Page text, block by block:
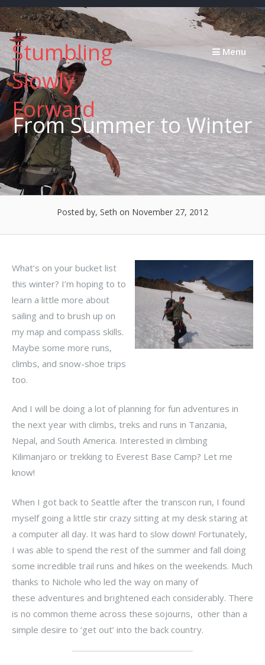
Skip
to
content
Stumbling
Slowly
Forward
Menu
From Summer to Winter
Posted by, Seth on November 27, 2012
What’s on your bucket list
this winter? I’m hoping to to
learn a little more about
sailing and to brush up on
my map and compass skills.
Maybe some more runs,
climbs, and snow-shoe trips
too.
And I will be doing a lot of planning for fun adventures in
the next year with climbs, treks and runs in Tanzania,
Nepal, and South America. Interested in climbing
Kilimanjaro or trekking to Everest Base Camp? Let me
know!
When I got back to Seattle after the transcon run, I found
myself going a little stir crazy sitting at my desk staring at
a computer all day. It was hard to slow down! Fortunately,
I was able to spend the rest of the summer and fall doing
some incredible trail runs and hikes on the weekends. Much
thanks to Nichole who led the way on many of
these adventures and brightened each considerably. There
is no common theme across these sojourns, other than a
simple desire to ‘get out’ into the back country.